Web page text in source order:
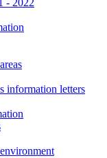
information letters